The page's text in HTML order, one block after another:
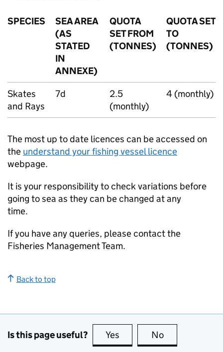
SPECIES
SEA AREA
(AS
STATED
IN
ANNEXE)
QUOTA
SET FROM
(TONNES)
QUOTA SET
TO
(TONNES)
Skates
and Rays
7d
2.5
(monthly)
4 (monthly)
The most up to date licences can be accessed on
the understand your fishing vessel licence
webpage.
It is your responsibility to check variations before
going to sea as they can be changed at any
time.
If you have any queries, please contact the
Fisheries Management Team.
Back to top
Is this page useful? Yes this page is useful
No